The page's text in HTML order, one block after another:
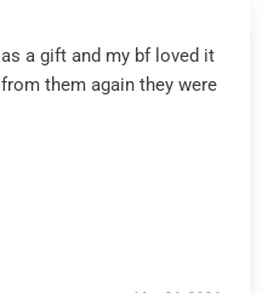
a gift and my bf loved it
them again they were